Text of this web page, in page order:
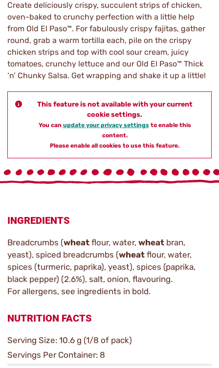
Create deliciously crispy, succulent strips of chicken,
oven-baked to crunchy perfection with a little help
from Old El Paso™. For fabulously crispy fajitas, gather
round, grab a warm tortilla each, pile on the crispy
chicken strips and top with cool sour cream, juicy
tomatoes, crunchy lettuce and our Old El Paso™ Thick
‘n’ Chunky Salsa. Get wrapping and shake it up a little!
This feature is not available with your current
cookie settings.
You can update your privacy settingsto enable this
content.
Please enable all cookies to use this feature.
INGREDIENTS
Breadcrumbs (wheat flour, water, wheat bran,
yeast), spiced breadcrumbs (wheat flour, water,
spices (turmeric, paprika), yeast), spices (paprika,
black pepper) (2.6%), salt, onion, flavouring.
For allergens, see ingredients in bold.
NUTRITION FACTS
Serving Size: 10.6 g (1/8 of pack)
Servings Per Container: 8